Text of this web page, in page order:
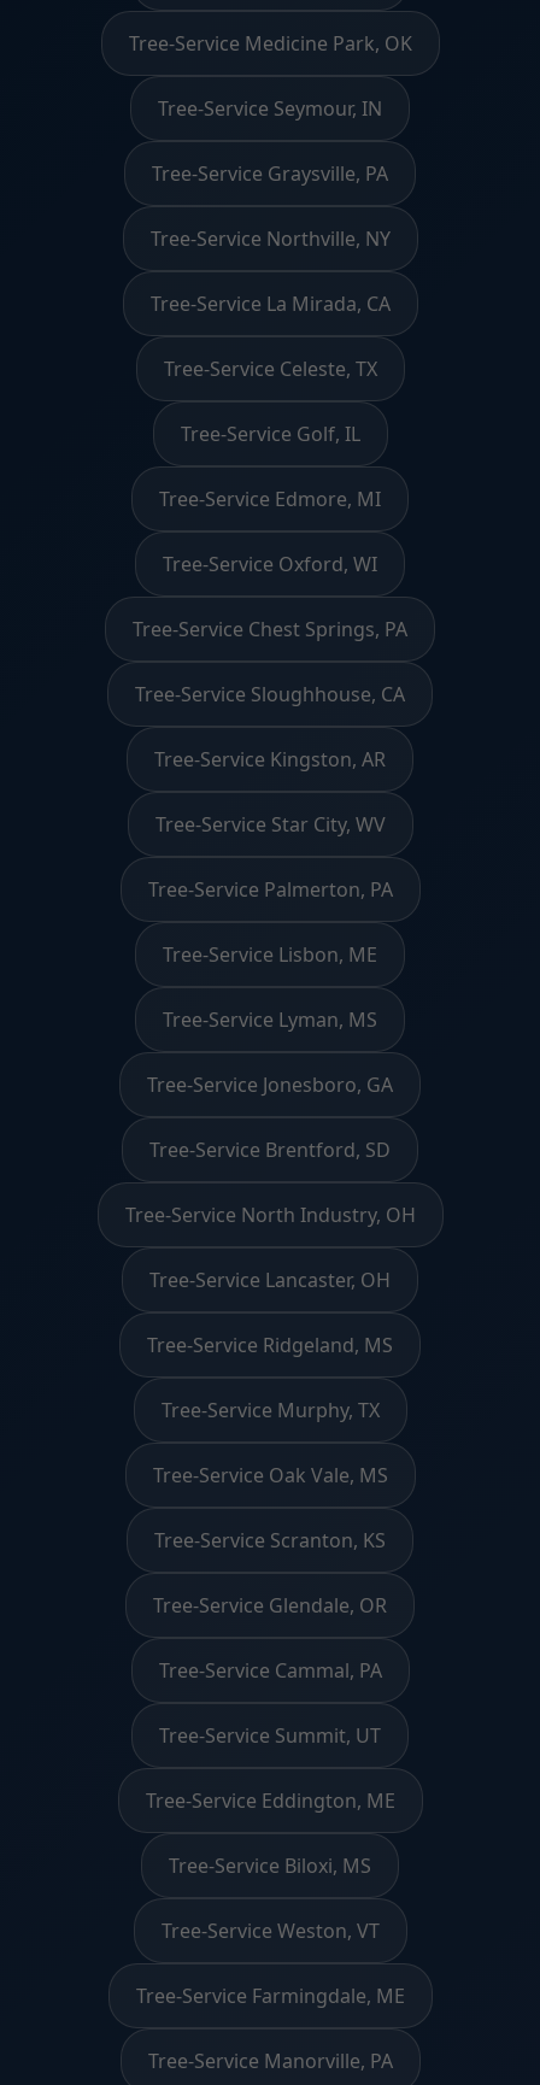
Tree-Service Medicine Park, OK
Tree-Service Seymour, IN
Tree-Service Graysville, PA
Tree-Service Northville, NY
Tree-Service La Mirada, CA
Tree-Service Celeste, TX
Tree-Service Golf, IL
Tree-Service Edmore, MI
Tree-Service Oxford, WI
Tree-Service Chest Springs, PA
Tree-Service Sloughhouse, CA
Tree-Service Kingston, AR
Tree-Service Star City, WV
Tree-Service Palmerton, PA
Tree-Service Lisbon, ME
Tree-Service Lyman, MS
Tree-Service Jonesboro, GA
Tree-Service Brentford, SD
Tree-Service North Industry, OH
Tree-Service Lancaster, OH
Tree-Service Ridgeland, MS
Tree-Service Murphy, TX
Tree-Service Oak Vale, MS
Tree-Service Scranton, KS
Tree-Service Glendale, OR
Tree-Service Cammal, PA
Tree-Service Summit, UT
Tree-Service Eddington, ME
Tree-Service Biloxi, MS
Tree-Service Weston, VT
Tree-Service Farmingdale, ME
Tree-Service Manorville, PA